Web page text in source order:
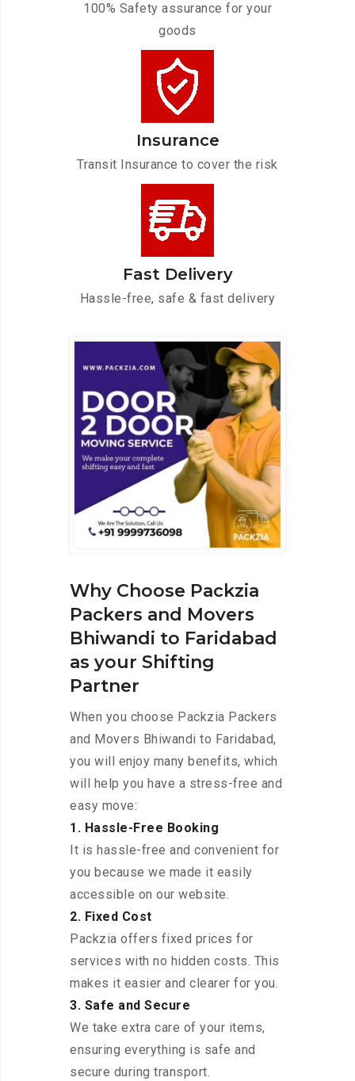
100% Safety assurance for your
goods
Insurance
Transit Insurance to cover the risk
Fast Delivery
Hassle-free, safe & fast delivery
Why Choose Packzia
Packers and Movers
Bhiwandi to Faridabad
as your Shifting
Partner
When you choose Packzia Packers
and Movers Bhiwandi to Faridabad,
you will enjoy many benefits, which
will help you have a stress-free and
easy move:
1. Hassle-Free Booking
It is hassle-free and convenient for
you because we made it easily
accessible on our website.
2. Fixed Cost
Packzia offers fixed prices for
services with no hidden costs. This
makes it easier and clearer for you.
3. Safe and Secure
We take extra care of your items,
ensuring everything is safe and
secure during transport.